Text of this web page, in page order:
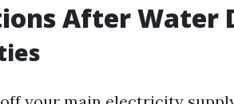
After Water